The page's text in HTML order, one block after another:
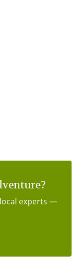
experts —